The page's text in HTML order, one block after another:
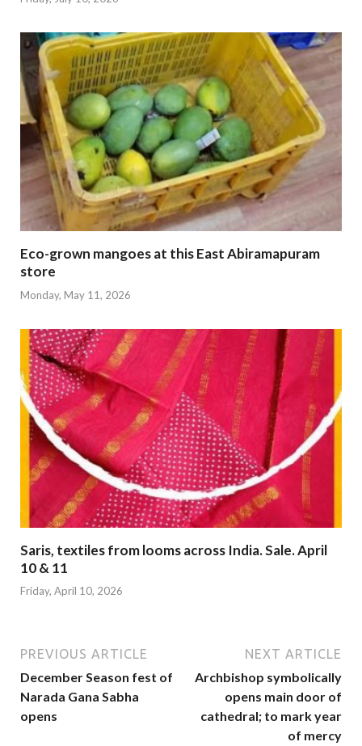
Eco-grown mangoes at this East Abiramapuram
store
Monday, May 11, 2026
Saris, textiles from looms across India. Sale. April
10 & 11
Friday, April 10, 2026
PREVIOUS ARTICLE
December Season fest of
Narada Gana Sabha
opens
NEXT ARTICLE
Archbishop symbolically
opens main door of
cathedral; to mark year
of mercy